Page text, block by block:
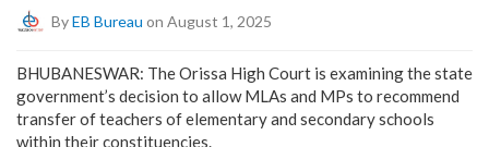
ByEB Bureau on August 1, 2025
BHUBANESWAR: The Orissa High Court is examining the state
government’s decision to allow MLAs and MPs to recommend
transfer of teachers of elementary and secondary schools
within their constituencies.